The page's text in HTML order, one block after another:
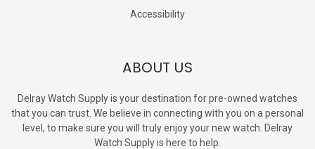
Accessibility
ABOUT US
Delray Watch Supply is your destination for pre-owned watches
that you can trust. We believe in connecting with you on a personal
level, to make sure you will truly enjoy your new watch. Delray
Watch Supply is here to help.